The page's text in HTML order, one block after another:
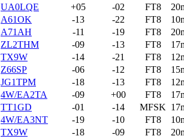
UA0LQE
+05 -02 FT8
A61OK
-13 -22 FT8
A71AH
-11 -19 FT8
ZL2THM
-09 -13 FT8
TX9W
-14 -21 FT8
Z66SP
-06 -12 FT8
JG1TPM
-18 -13 FT8
4W/EA2TA
-09 +00 FT8
TT1GD
-01 -14 MFSK
4W/EA3NT
-19 -10 FT8
TX9W
-18 -09 FT8